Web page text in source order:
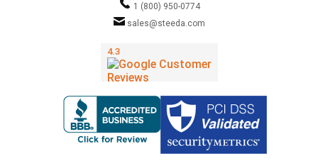
1 (800) 950-0774
sales@steeda.com